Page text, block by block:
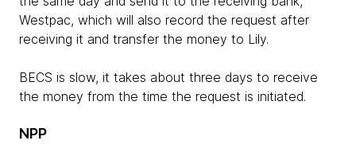
Westpac, which will also record the request after
receiving it and transfer the money to Lily.
BECS is slow, it takes about three days to receive
the money from the time the request is initiated.
NPP